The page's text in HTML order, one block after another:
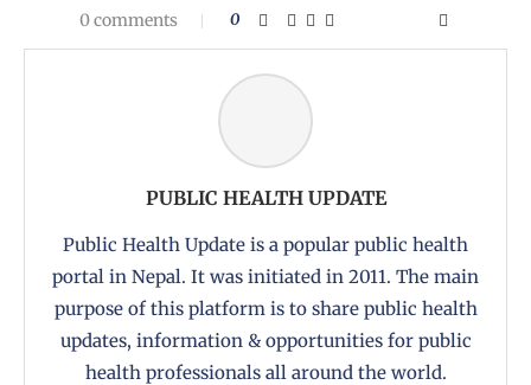
0 comments 0
PUBLIC HEALTH UPDATE
Public Health Update is a popular public health
portal in Nepal. It was initiated in 2011. The main
purpose of this platform is to share public health
updates, information & opportunities for public
health professionals all around the world.